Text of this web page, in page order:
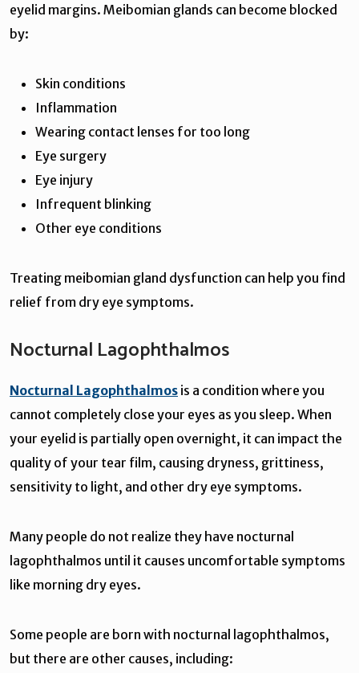
eyelid margins. Meibomian glands can become blocked
by:
Skin conditions
Inflammation
Wearing contact lenses for too long
Eye surgery
Eye injury
Infrequent blinking
Other eye conditions
Treating meibomian gland dysfunction can help you find
relief from dry eye symptoms.
Nocturnal Lagophthalmos
Nocturnal Lagophthalmos is a condition where you
cannot completely close your eyes as you sleep. When
your eyelid is partially open overnight, it can impact the
quality of your tear film, causing dryness, grittiness,
sensitivity to light, and other dry eye symptoms.
Many people do not realize they have nocturnal
lagophthalmos until it causes uncomfortable symptoms
like morning dry eyes.
Some people are born with nocturnal lagophthalmos,
but there are other causes, including: